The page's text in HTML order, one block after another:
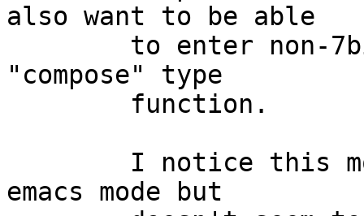
also want to be able
"compose" type
emacs mode but